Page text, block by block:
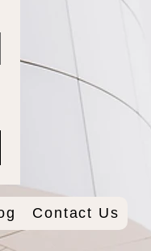
Contact Us